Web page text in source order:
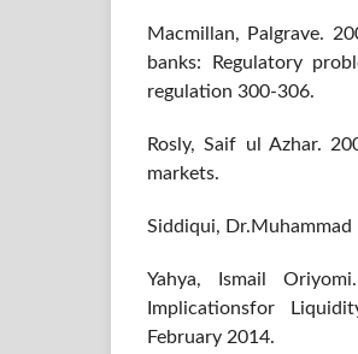
Macmillan, Palgrave.
banks: Regulatory
regulation 300-306.
Rosly, Saif ul Azhar.
markets.
Siddiqui, Dr.Muhammad
Yahya, Ismail
Implicationsfor
February 2014.